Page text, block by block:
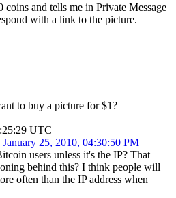
and tells me in Private Message
with a link to the picture.
to buy a picture for $1?
UTC
25, 2010, 04:30:50 PM
users unless it's the IP? That
behind this? I think people will
often than the IP address when